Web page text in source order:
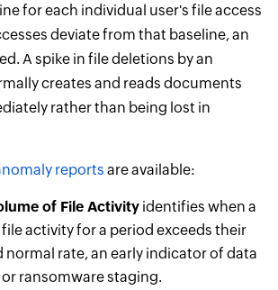
for each individual user's file access
deviate from that baseline, an
A spike in file deletions by an
creates and reads documents
rather than being lost in
reports are available:
of File Activityidentifies when a
activity for a period exceeds their
normal rate, an early indicator of data
ransomware staging.